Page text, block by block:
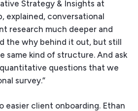
Strategy & Insights at
explained, conversational
research much deeper and
the why behind it out, but still
same kind of structure. And ask
questions that we
survey.”
easier client onboarding. Ethan